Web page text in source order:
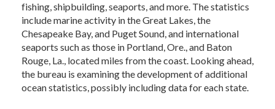
fishing, shipbuilding, seaports, and more. The statistics
include marine activity in the Great Lakes, the
Chesapeake Bay, and Puget Sound, and international
seaports such as those in Portland, Ore., and Baton
Rouge, La., located miles from the coast. Looking ahead,
the bureau is examining the development of additional
ocean statistics, possibly including data for each state.